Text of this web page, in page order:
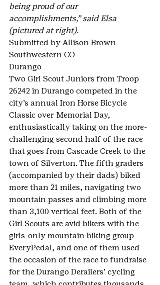
being proud of our
accomplishments,” said Elsa
(pictured at right).
Submitted by Allison Brown
Southwestern CO
Durango
Two Girl Scout Juniors from Troop
26242 in Durango competed in the
city’s annual Iron Horse Bicycle
Classic over Memorial Day,
enthusiastically taking on the more-
challenging second half of the race
that goes from Cascade Creek to the
town of Silverton. The fifth graders
(accompanied by their dads) biked
more than 21 miles, navigating two
mountain passes and climbing more
than 3,100 vertical feet. Both of the
Girl Scouts are avid bikers with the
girls-only mountain biking group
EveryPedal, and one of them used
the occasion of the race to fundraise
for the Durango Derailers’ cycling